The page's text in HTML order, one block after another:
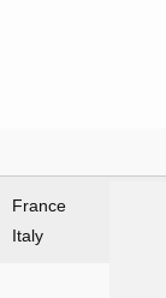
France
Italy